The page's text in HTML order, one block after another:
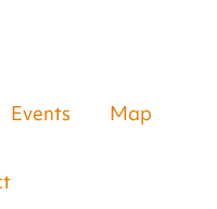
Events Map